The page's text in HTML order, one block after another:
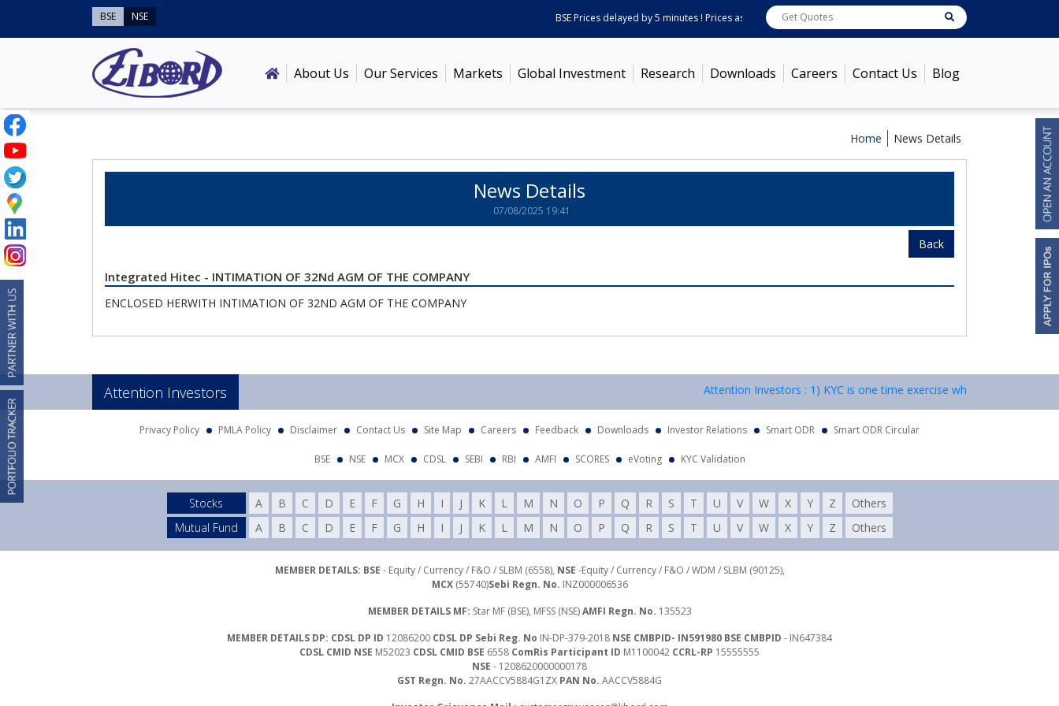
BSE NSE BSE Prices delayed by 5 minutes ! Prices as on Aug 07, 2026 ABB India ACC
About Us Our Services Markets Global Investment Research Downloads Careers Contact Us Blog
News Details
Home
News Details
07/08/2025 19:41
Back
Integrated Hitec - INTIMATION OF 32Nd AGM OF THE COMPANY
ENCLOSED HERWITH INTIMATION OF 32ND AGM OF THE COMPANY
Attention Investors Attention Investors : 1) KYC is one time exercise while dealing in
Privacy Policy PMLA Policy Disclaimer Contact Us Site Map Careers Feedback Downloads Investor Relations Smart ODR Smart ODR Circular
BSE NSE MCX CDSL SEBI RBI AMFI SCORES eVoting KYC Validation
Stocks A B C D E F G H I J K L M N O P Q R S T U V W X Y Z
Others
Mutual Fund
A B C D E F G H I J K L M N O P Q R S T U V W X Y Z Others
MEMBER DETAILS: BSE - Equity / Currency / F&O / SLBM (6558), NSE -Equity / Currency / F&O / WDM / SLBM (90125),
MCX(55740)Sebi Regn. No. INZ000006536
MEMBER DETAILS MF: Star MF (BSE), MFSS (NSE)AMFI Regn. No. 135523
MEMBER DETAILS DP: CDSL DP ID 12086200 CDSL DP Sebi Reg. No IN-DP-379-2018 NSE CMBPID- IN591980 BSE CMBPID - IN647384
CDSL CMID NSE M52023 CDSL CMID BSE 6558 ComRis Participant ID M1100042 CCRL-RP 15555555
NSE - 1208620000000178
GST Regn. No. 27AACCV5884G1ZX PAN No. AACCV5884G